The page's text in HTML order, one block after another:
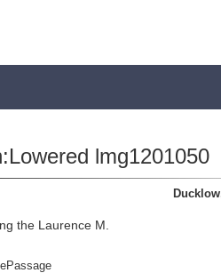
lmg1201050
the Laurence M.